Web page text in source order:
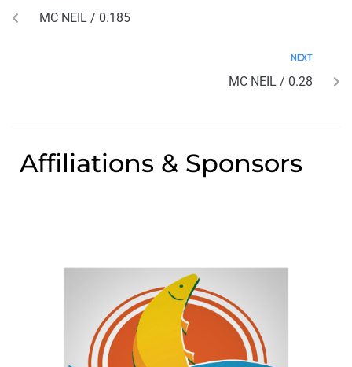
MC NEIL / 0.185
NEXT
MC NEIL / 0.28
Affiliations & Sponsors